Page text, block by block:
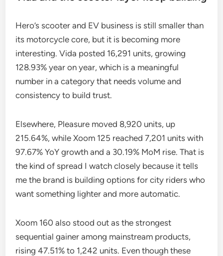
Hero’s scooter and EV business is still smaller than
its motorcycle core, but it is becoming more
interesting. Vida posted 16,291 units, growing
128.93% year on year, which is a meaningful
number in a category that needs volume and
consistency to build trust.
Elsewhere, Pleasure moved 8,920 units, up
215.64%, while Xoom 125 reached 7,201 units with
97.67% YoY growth and a 30.19% MoM rise. That is
the kind of spread I watch closely because it tells
me the brand is building options for city riders who
want something lighter and more automatic.
Xoom 160 also stood out as the strongest
sequential gainer among mainstream products,
rising 47.51% to 1,242 units. Even though these